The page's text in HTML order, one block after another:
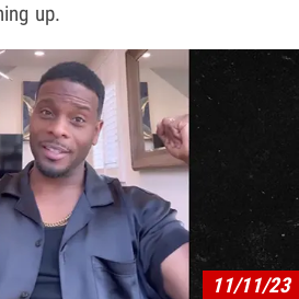
up.
Play video content
11/11/23